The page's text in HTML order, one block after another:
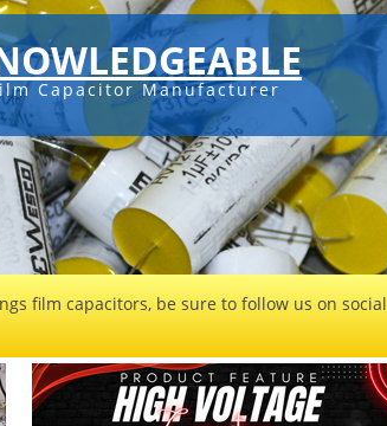
Capacitor Manufacturer
film capacitors, be sure to follow us on social